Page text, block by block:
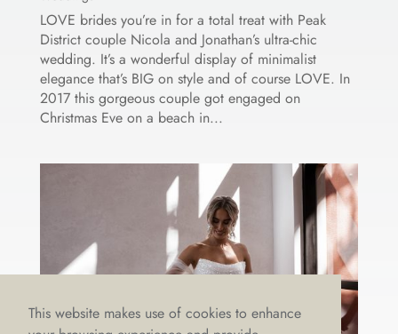
This website makes use of cookies to enhance
LOVE brides you’re in for a total treat with Peak
District couple Nicola and Jonathan’s ultra-chic
wedding. It’s a wonderful display of minimalist
elegance that’s BIG on style and of course LOVE. In
2017 this gorgeous couple got engaged on
Christmas Eve on a beach in...